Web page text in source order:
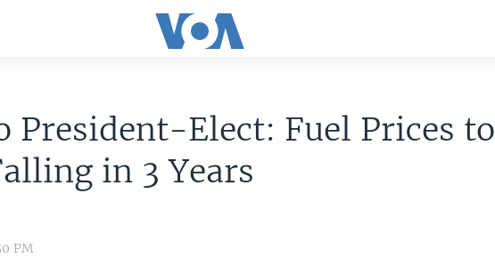
President-Elect: Fuel Prices to
in 3 Years
PM